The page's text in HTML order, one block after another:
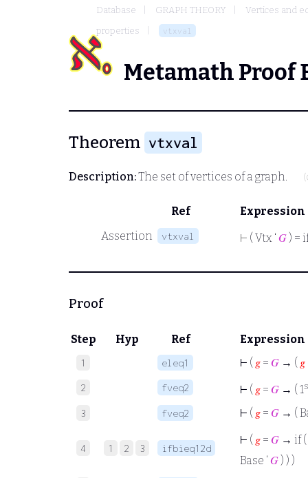
Database GRAPH THEORY
Vertices and
properties
vtxval
Metamath Proof
Theorem vtxval
Description:The set of vertices of a graph.
Ref
Expression
Assertion
vtxval ⊢ ( Vtx ‘ 𝐺 ) =
Proof
Step Hyp Ref Expression
1 eleq1 ⊢ ( 𝑔 = 𝐺 → ( 𝑔
2 fveq2 ⊢ ( 𝑔 = 𝐺 → ( 1
3 fveq2 ⊢ ( 𝑔 = 𝐺 → (
4 1 2 3 ifbieq12d
⊢ ( 𝑔 = 𝐺 → if (
Base ‘ 𝐺 ) ) )